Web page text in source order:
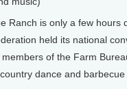
Ranch is only a few
held its national
of the Farm
dance and